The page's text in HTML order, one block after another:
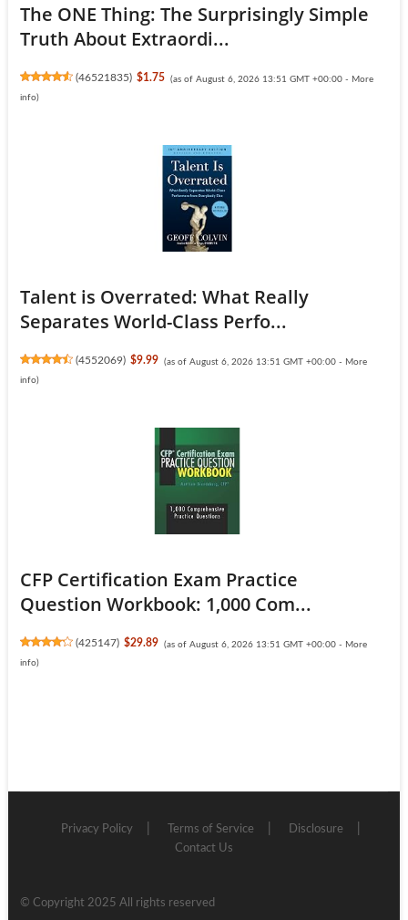
The ONE Thing: The Surprisingly Simple
Truth About Extraordi...
(46521835) $1.75 (as of August 6, 2026 13:51 GMT +00:00 - More
info)
Talent is Overrated: What Really
Separates World-Class Perfo...
(4552069) $9.99 (as of August 6, 2026 13:51 GMT +00:00 - More
info)
CFP Certification Exam Practice
Question Workbook: 1,000 Com...
(425147) $29.89 (as of August 6, 2026 13:51 GMT +00:00 - More
info)
Privacy Policy Terms of Service
Disclosure
Contact Us
© Copyright 2025 All rights reserved